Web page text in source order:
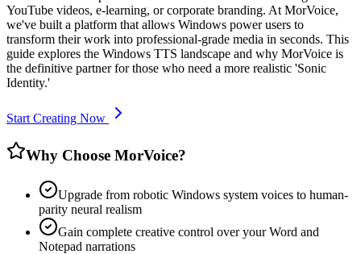
YouTube videos, e-learning, or corporate branding. At MorVoice,
we've built a platform that allows Windows power users to
transform their work into professional-grade media in seconds. This
guide explores the Windows TTS landscape and why MorVoice is
the definitive partner for those who need a more realistic 'Sonic
Identity.'
Start Creating Now
Why Choose MorVoice?
Upgrade from robotic Windows system voices to human-
parity neural realism
Gain complete creative control over your Word and
Notepad narrations